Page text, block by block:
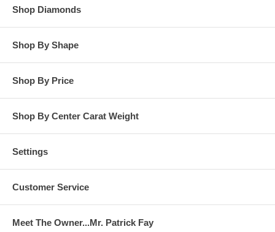
Gold or in Platinum. Special Order is also available for any
carat size center diamond and for any finger ring size. Special
Order rings are not returnable for refund, exchange, or credit
rings.
Shop Diamonds
Shop By Shape
Shop By Price
Shop By Center Carat Weight
Settings
Customer Service
Meet The Owner...Mr. Patrick Fay